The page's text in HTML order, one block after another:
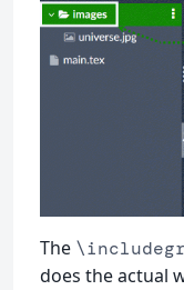
The
does the actual